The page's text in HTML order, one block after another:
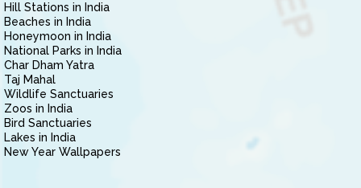
Hill Stations in India
Beaches in India
Honeymoon in India
National Parks in India
Char Dham Yatra
Taj Mahal
Wildlife Sanctuaries
Zoos in India
Bird Sanctuaries
Lakes in India
New Year Wallpapers